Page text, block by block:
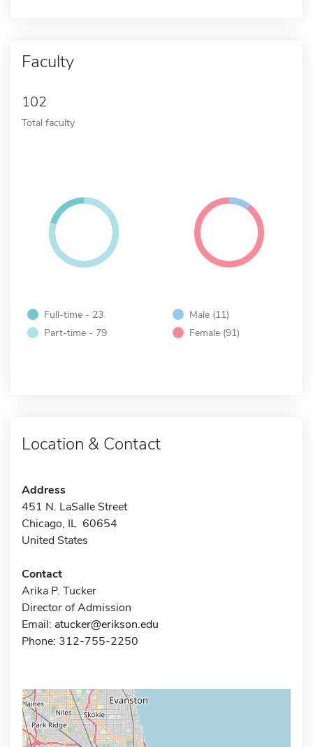
Faculty
102
Total faculty
Full-time - 23
Part-time - 79
Male (11)
Female (91)
Location & Contact
Address
451 N. LaSalle Street
Chicago, IL 60654
United States
Contact
Arika P. Tucker
Director of Admission
Email: atucker@erikson.edu
Phone: 312-755-2250